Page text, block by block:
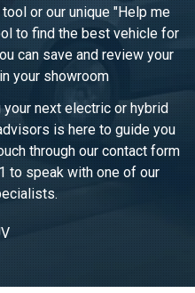
or our unique "Help me
to find the best vehicle for
can save and review your
your showroom
next electric or hybrid
is here to guide you
through our contact form
to speak with one of our